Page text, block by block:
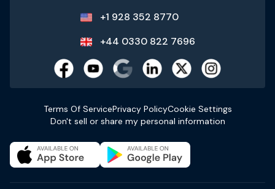
+1 928 352 8770
+44 0330 822 7696
Terms Of ServicePrivacy PolicyCookie Settings
Don't sell or share my personal information